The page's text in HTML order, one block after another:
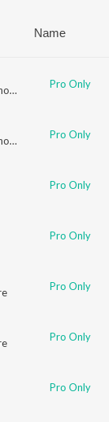
Name
, Chinmoy
Pro Only
, Santosh
Pro Only
Pro Only
Pro Only
Pro Only
Pro Only
Pro Only